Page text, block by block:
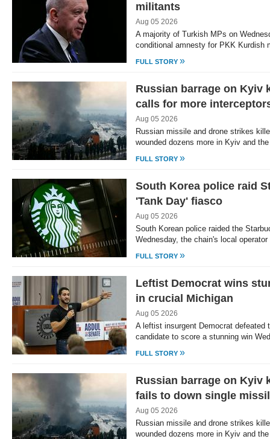
militants
Aug 05 2026
A majority of Turkish MPs on
conditional amnesty for PKK
FULL STORY »
Russian barrage on Kyiv
calls for more
Aug 05 2026
Russian missile and drone strikes
wounded dozens more in Kyiv and
FULL STORY »
South Korea police raid
'Tank Day' fiasco
Aug 05 2026
South Korean police raided the
Wednesday, the chain's local
FULL STORY »
Leftist Democrat wins
in crucial Michigan
Aug 05 2026
A leftist insurgent Democrat defeated
candidate to score a stunning win
FULL STORY »
Russian barrage on Kyiv
fails to down single
Aug 05 2026
Russian missile and drone strikes
wounded dozens more in Kyiv and